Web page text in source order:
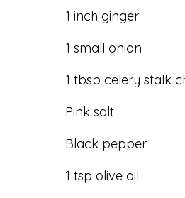
1 inch ginger
1 small onion
1 tbsp celery stalk
Pink salt
Black pepper
1 tsp olive oil